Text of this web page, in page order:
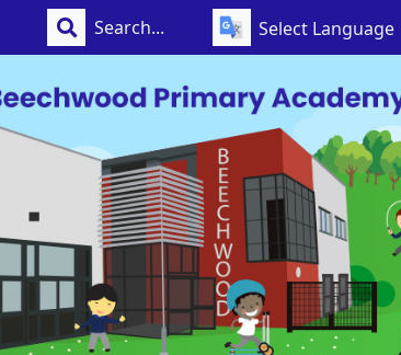
Select Language